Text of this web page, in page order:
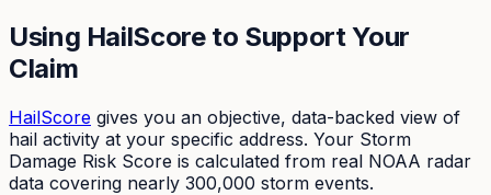
Using HailScore to Support Your
Claim
HailScore gives you an objective, data-backed view of
hail activity at your specific address. Your Storm
Damage Risk Score is calculated from real NOAA radar
data covering nearly 300,000 storm events.